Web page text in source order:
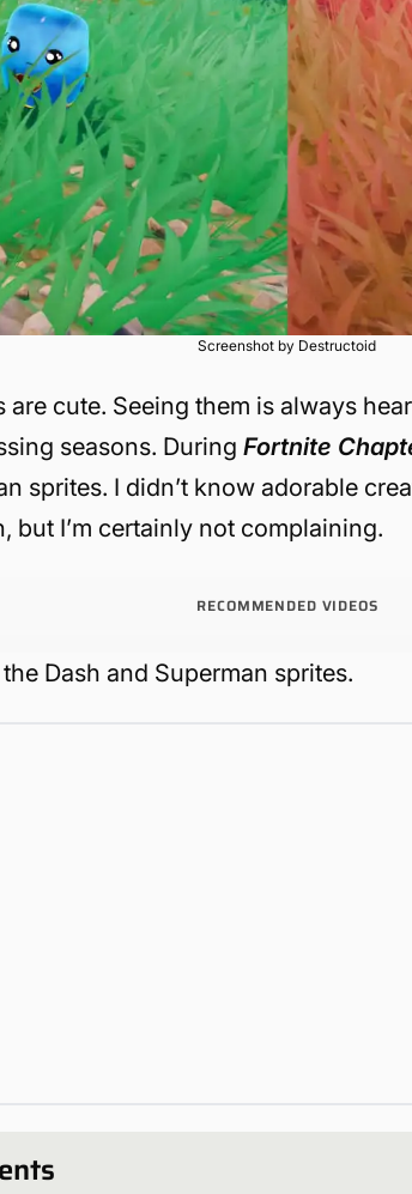
Screenshot by Destructoid
are cute. Seeing them is always
seasons. DuringFortnite
sprites. I didn’t know adorable
but I’m certainly not complaining.
RECOMMENDED VIDEOS
Dash and Superman sprites.